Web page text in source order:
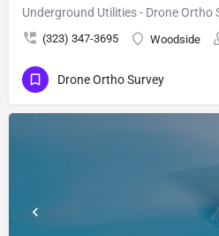
Underground Utilities - Drone Ortho
(323) 347-3695 Woodside
Drone Ortho Survey